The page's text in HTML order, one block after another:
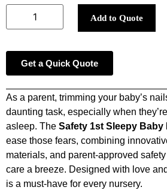
Add to Quote
Get a Quick Quote
As a parent, trimming your baby’s
daunting task, especially when
asleep. The Safety 1st Sleepy Baby
ease those fears, combining
materials, and parent-approved
care a breeze. Designed with love
is a must-have for every nursery.